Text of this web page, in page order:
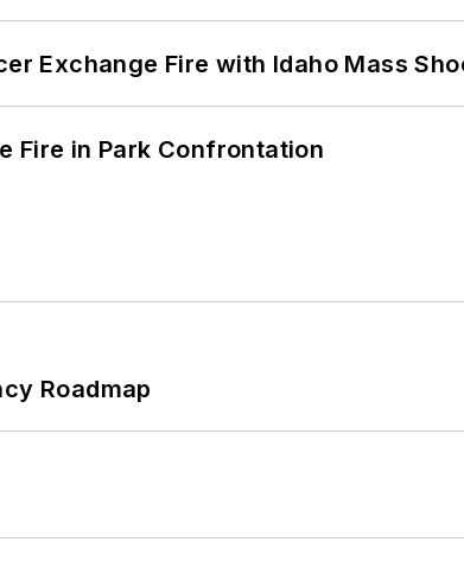
Exchange Fire with Idaho Mass
Fire in Park Confrontation
Roadmap